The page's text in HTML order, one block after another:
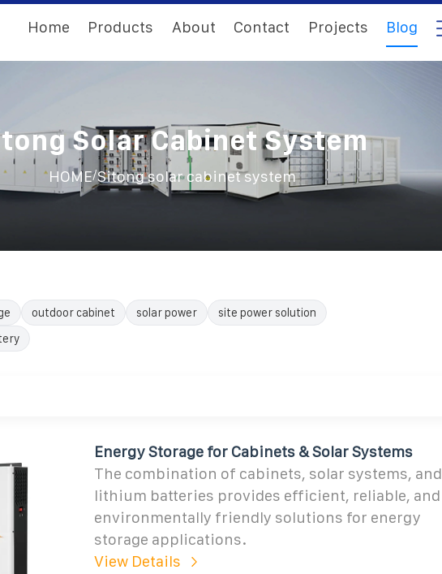
Home Products About Contact Projects Blog
Solar Cabinet System
HOME/Sitong solar cabinet system
outdoor cabinet solar power
site power solution
Energy Storage for Cabinets & Solar Systems
The combination of cabinets, solar systems, and
lithium batteries provides efficient, reliable, and
environmentally friendly solutions for energy
storage applications.
View Details